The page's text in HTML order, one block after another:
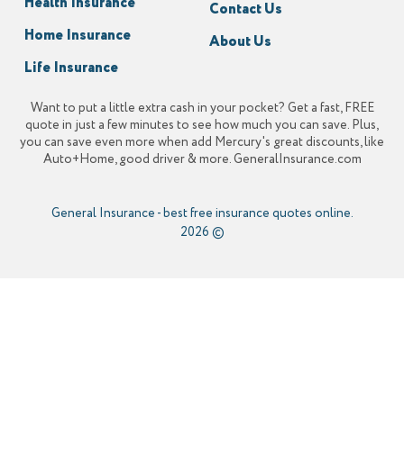
Home Insurance
Life Insurance
Contact Us
About Us
Want to put a little extra cash in your pocket? Get a fast, FREE
quote in just a few minutes to see how much you can save. Plus,
you can save even more when add Mercury's great discounts, like
Auto+Home, good driver & more. GeneralInsurance.com
General Insurance -best free insurance quotes online.
2026 ©